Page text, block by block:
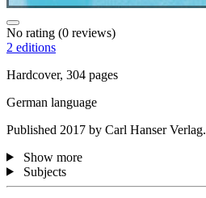
No rating (0 reviews)
2 editions
Hardcover, 304 pages
German language
Published 2017 by Carl Hanser Verlag.
Show more
Subjects